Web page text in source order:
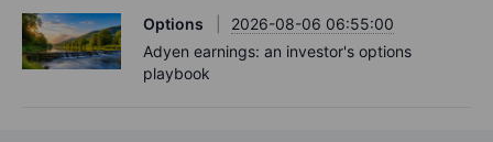
Options
2026-08-06 06:55:00
Adyen earnings: an investor's options
playbook